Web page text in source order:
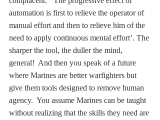
automation is first to relieve the operator of
manual effort and then to relieve him of the
need to apply continuous mental effort’. The
sharper the tool, the duller the mind,
general!  And then you speak of a future
where Marines are better warfighters but
give them tools designed to remove human
agency.  You assume Marines can be taught
without realizing that the skills they need are